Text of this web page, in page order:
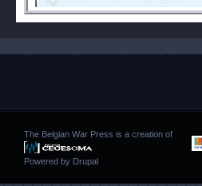
The Belgian War Press is a creation of
Powered by Drupal